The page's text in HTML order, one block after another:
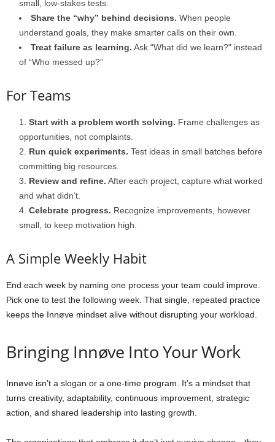
small, low-stakes tests.
Share the “why” behind decisions. When people
understand goals, they make smarter calls on their own.
Treat failure as learning. Ask “What did we learn?” instead
of “Who messed up?”
For Teams
Start with a problem worth solving. Frame challenges as
opportunities, not complaints.
Run quick experiments. Test ideas in small batches before
committing big resources.
Review and refine. After each project, capture what worked
and what didn’t.
Celebrate progress. Recognize improvements, however
small, to keep motivation high.
A Simple Weekly Habit
End each week by naming one process your team could improve.
Pick one to test the following week. That single, repeated practice
keeps the Innøve mindset alive without disrupting your workload.
Bringing Innøve Into Your Work
Innøve isn’t a slogan or a one-time program. It’s a mindset that
turns creativity, adaptability, continuous improvement, strategic
action, and shared leadership into lasting growth.